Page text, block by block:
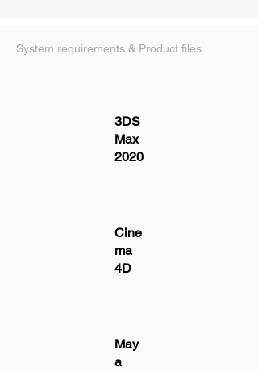
System requirements & Product files
3DS
Max
2020
Cine
ma
4D
May
a